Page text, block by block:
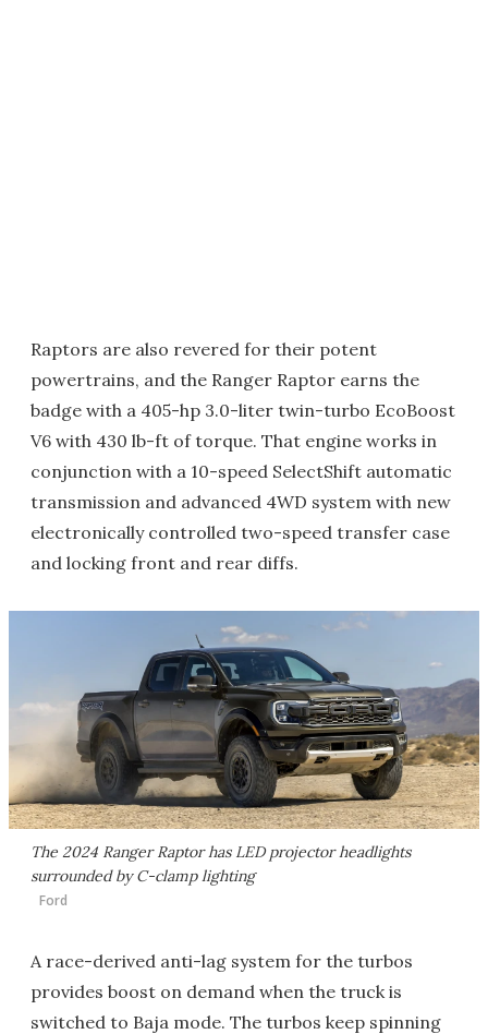
Raptors are also revered for their potent
powertrains, and the Ranger Raptor earns the
badge with a 405-hp 3.0-liter twin-turbo EcoBoost
V6 with 430 lb-ft of torque. That engine works in
conjunction with a 10-speed SelectShift automatic
transmission and advanced 4WD system with new
electronically controlled two-speed transfer case
and locking front and rear diffs.
The 2024 Ranger Raptor has LED projector headlights
surrounded by C-clamp lighting
Ford
A race-derived anti-lag system for the turbos
provides boost on demand when the truck is
switched to Baja mode. The turbos keep spinning